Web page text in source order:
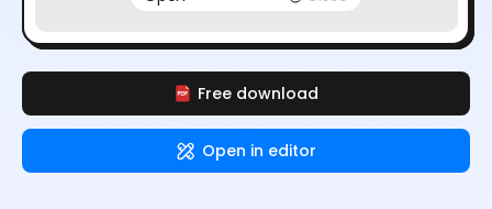
Free download
Open in editor